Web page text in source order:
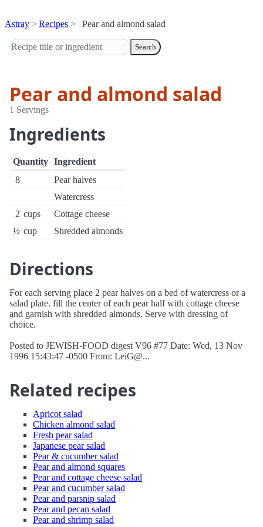
Astray Recipes Pear and almond salad
Search
Pear and almond salad
1 Servings
Ingredients
Quantity Ingredient
8
Pear halves
Watercress
2 cups
Cottage cheese
½ cup Shredded almonds
Directions
For each serving place 2 pear halves on a bed of watercress or a
salad plate. fill the center of each pear half with cottage cheese
and garnish with shredded almonds. Serve with dressing of
choice.
Posted to JEWISH-FOOD digest V96 #77 Date: Wed, 13 Nov
1996 15:43:47 -0500 From: LeiG@...
Related recipes
Apricot salad
Chicken almond salad
Fresh pear salad
Japanese pear salad
Pear & cucumber salad
Pear and almond squares
Pear and cottage cheese salad
Pear and cucumber salad
Pear and parsnip salad
Pear and pecan salad
Pear and shrimp salad